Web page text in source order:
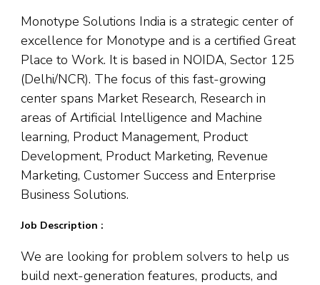
Monotype Solutions India is a strategic center of
excellence for Monotype and is a certified Great
Place to Work. It is based in NOIDA, Sector 125
(Delhi/NCR). The focus of this fast-growing
center spans Market Research, Research in
areas of Artificial Intelligence and Machine
learning, Product Management, Product
Development, Product Marketing, Revenue
Marketing, Customer Success and Enterprise
Business Solutions.
Job Description :
We are looking for problem solvers to help us
build next-generation features, products, and